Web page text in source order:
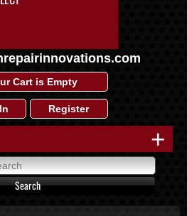
Cart is Empty
Register
+